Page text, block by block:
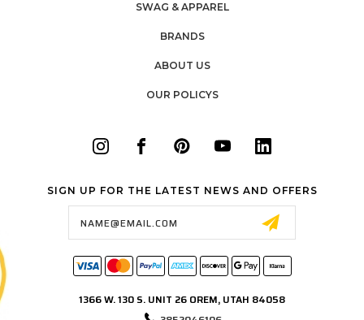
SWAG & APPAREL
BRANDS
ABOUT US
OUR POLICYS
SIGN UP FOR THE LATEST NEWS AND OFFERS
1366 W. 130 S. UNIT 26 OREM, UTAH 84058